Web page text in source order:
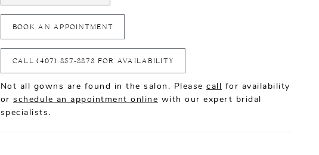
BOOK AN APPOINTMENT
CALL (407) 857‑8873 FOR AVAILABILITY
Not all gowns are found in the salon. Please call for availability
or schedule an appointment online with our expert bridal
specialists.